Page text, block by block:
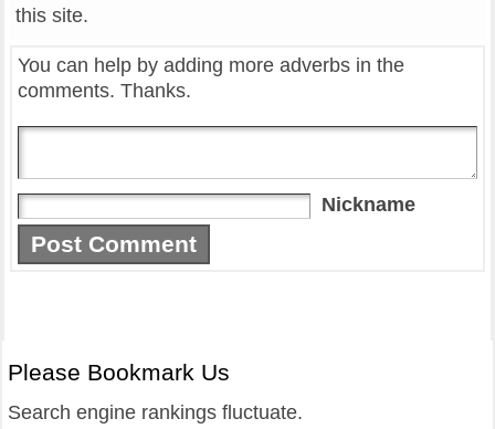
this site.
You can help by adding more adverbs in the
comments. Thanks.
Nickname
Please Bookmark Us
Search engine rankings fluctuate.